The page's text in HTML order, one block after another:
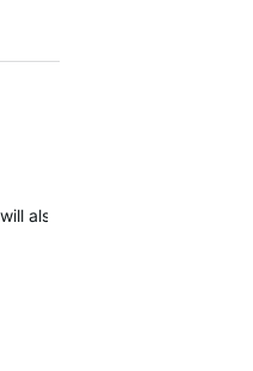
also be notified as more